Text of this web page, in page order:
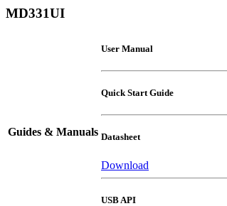
MD331UI
Guides & Manuals
User Manual
Quick Start Guide
Datasheet
Download
USB API